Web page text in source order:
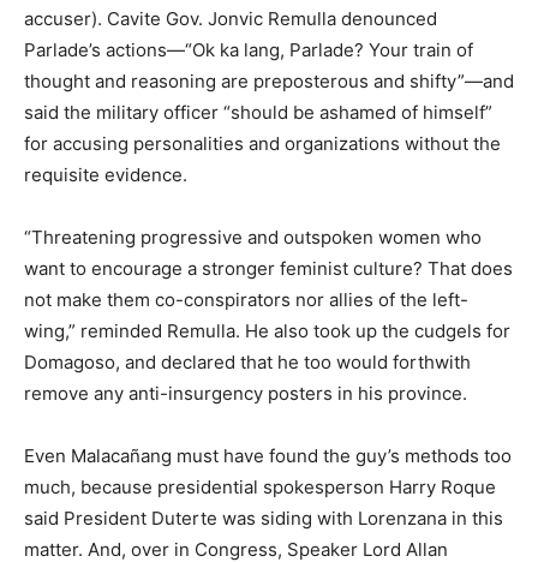
accuser). Cavite Gov. Jonvic Remulla denounced
Parlade’s actions—“Ok ka lang, Parlade? Your train of
thought and reasoning are preposterous and shifty”—and
said the military officer “should be ashamed of himself”
for accusing personalities and organizations without the
requisite evidence.
“Threatening progressive and outspoken women who
want to encourage a stronger feminist culture? That does
not make them co-conspirators nor allies of the left-
wing,” reminded Remulla. He also took up the cudgels for
Domagoso, and declared that he too would forthwith
remove any anti-insurgency posters in his province.
Even Malacañang must have found the guy’s methods too
much, because presidential spokesperson Harry Roque
said President Duterte was siding with Lorenzana in this
matter. And, over in Congress, Speaker Lord Allan